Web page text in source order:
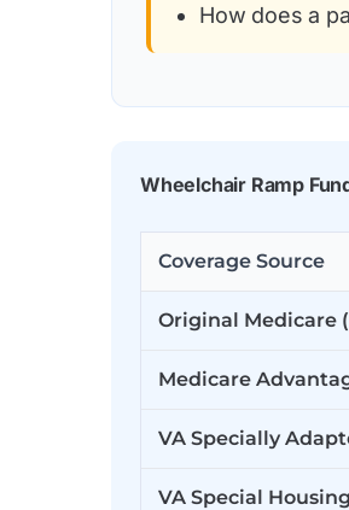
How does a
Wheelchair Ramp
Coverage Source
Original Medicare
Medicare
VA Specially
VA Special